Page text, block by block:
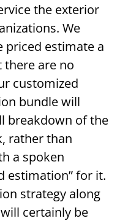
the exterior
We
priced estimate a
there are no
customized
bundle will
breakdown of the
rather than
a spoken
estimation” for it.
strategy along
certainly be